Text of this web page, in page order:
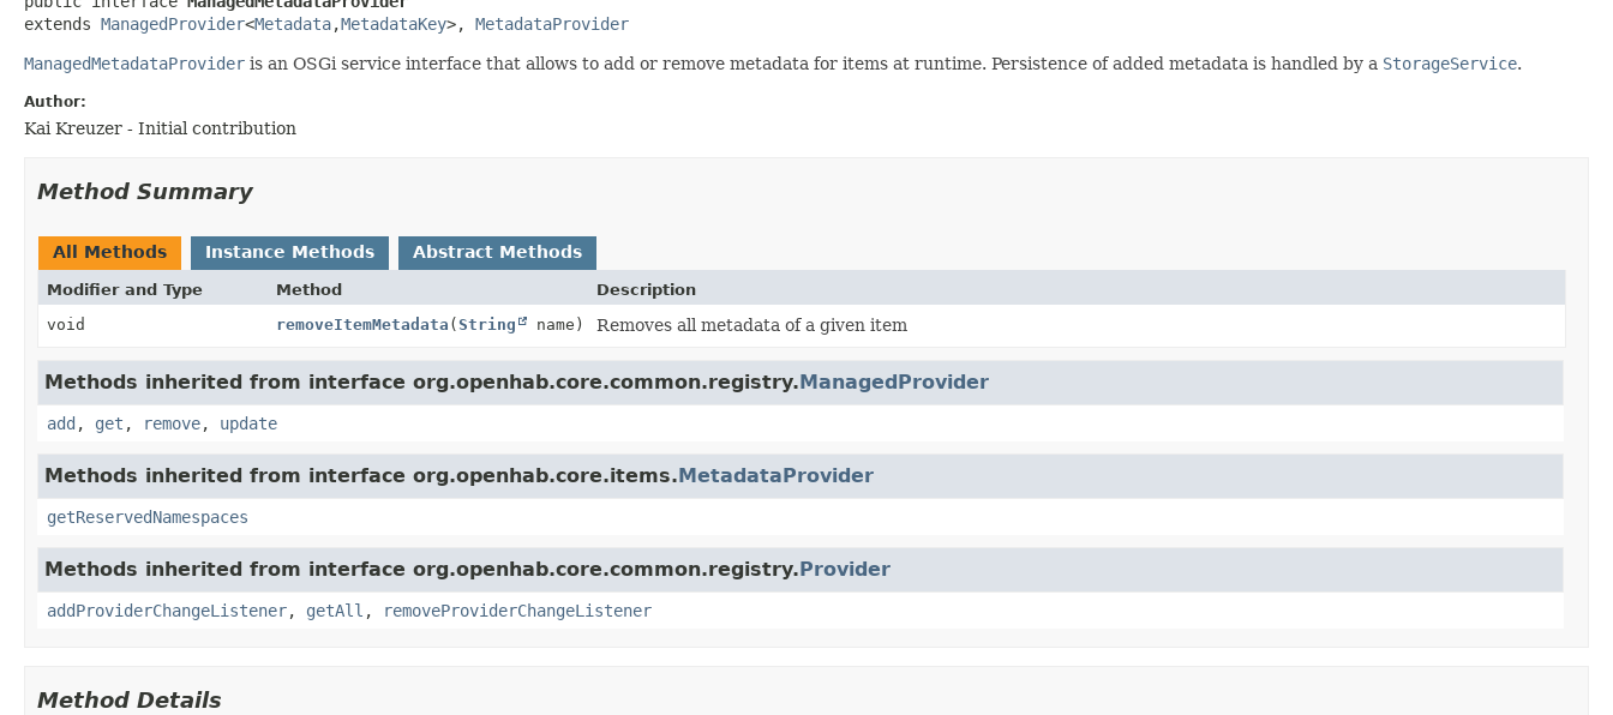
extends ManagedProvider<Metadata,MetadataKey>, MetadataProvider
ManagedMetadataProvider is an OSGi service interface that allows to add or remove metadata for items at runtime. Persistence of added metadata is handled by a StorageService.
Author:
Kai Kreuzer - Initial contribution
Method Summary
All Methods Instance Methods Abstract Methods
Modifier and Type Method
Description
void
removeItemMetadata (String name) Removes all metadata of a given item
Methods inherited from interface org.openhab.core.common.registry.ManagedProvider
add , get , remove, update
Methods inherited from interface org.openhab.core.items.MetadataProvider
getReservedNamespaces
Methods inherited from interface org.openhab.core.common.registry.Provider
addProviderChangeListener, getAll , removeProviderChangeListener
Method Details